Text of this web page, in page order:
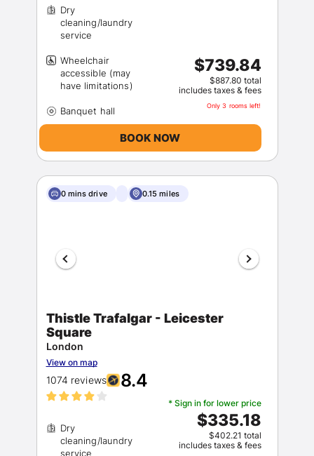
Dry
cleaning/laundry
Wheelchair
accessible (may
$739.84
$887.80 total
includes taxes & fees
Only 3 rooms left!
BOOK NOW
0 mins drive 0.15 miles
Thistle Trafalgar - Leicester
Square
London
View on map
1074 reviews 8.4
Dry
cleaning/laundry
* Sign in for lower price
$335.18
$402.21 total
includes taxes & fees